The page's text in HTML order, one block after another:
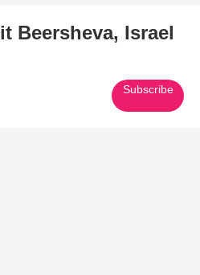
Beersheva, Israel
Subscribe